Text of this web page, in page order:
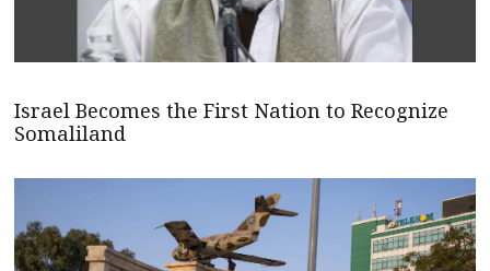
Israel Becomes the First Nation to Recognize
Somaliland